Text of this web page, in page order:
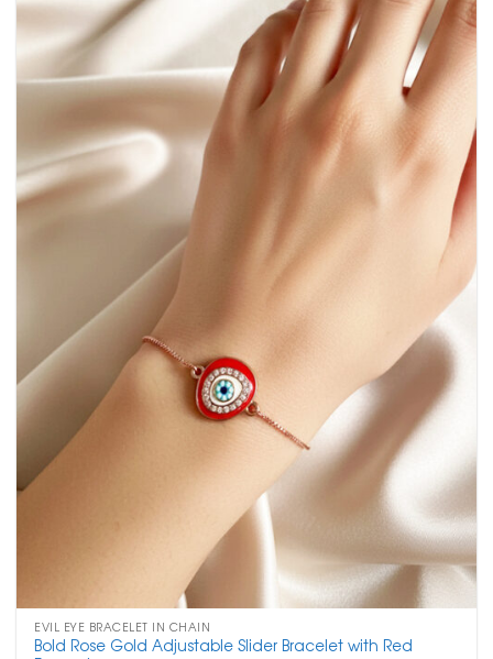
EVIL EYE BRACELET IN CHAIN
Bold Rose Gold Adjustable Slider Bracelet with Red